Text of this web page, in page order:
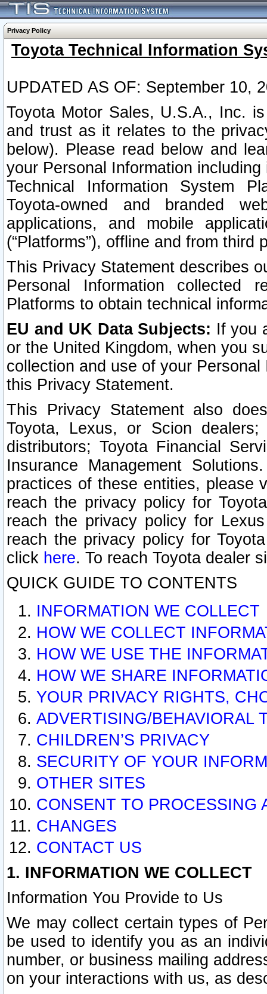
Privacy Policy
Toyota Technical Information
UPDATED AS OF: September 10,
Toyota Motor Sales, U.S.A., Inc.
and trust as it relates to the
below). Please read below and
your Personal Information
Technical Information System
Toyota-owned and branded
applications, and mobile
(“Platforms”), offline and from third
This Privacy Statement describes
Personal Information collected
Platforms to obtain technical
EU and UK Data Subjects: If you
or the United Kingdom, when you
collection and use of your
this Privacy Statement.
This Privacy Statement also
Toyota, Lexus, or Scion
distributors; Toyota Financial
Insurance Management
practices of these entities, please
reach the privacy policy for
reach the privacy policy for
reach the privacy policy for
click here. To reach Toyota dealer
QUICK GUIDE TO CONTENTS
INFORMATION WE COLLECT
HOW WE COLLECT
HOW WE USE THE
HOW WE SHARE
YOUR PRIVACY RIGHTS,
ADVERTISING/BEHAVIORAL
CHILDREN’S PRIVACY
SECURITY OF YOUR
OTHER SITES
CONSENT TO PROCESSING
CHANGES
CONTACT US
1. INFORMATION WE COLLECT
Information You Provide to Us
We may collect certain types of
be used to identify you as an
number, or business mailing
on your interactions with us, as